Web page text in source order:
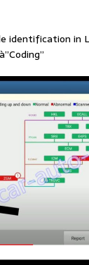
identification in